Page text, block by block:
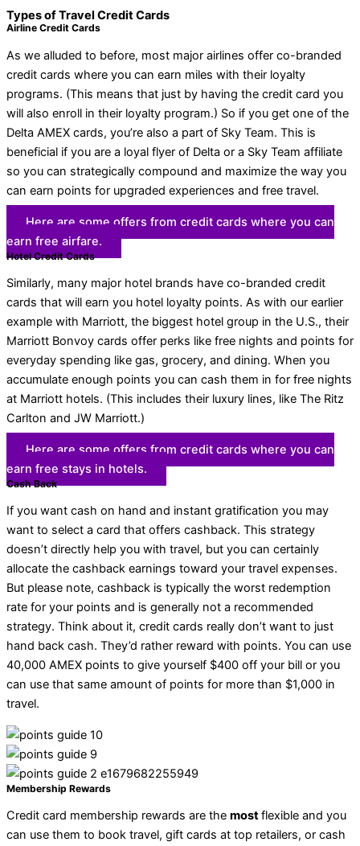
Types of Travel Credit Cards
Airline Credit Cards
As we alluded to before, most major airlines offer co-branded
credit cards where you can earn miles with their loyalty
programs. (This means that just by having the credit card you
will also enroll in their loyalty program.) So if you get one of the
Delta AMEX cards, you’re also a part of Sky Team. This is
beneficial if you are a loyal flyer of Delta or a Sky Team affiliate
so you can strategically compound and maximize the way you
can earn points for upgraded experiences and free travel.
Here are some offers from credit cards where you can
earn free airfare.
Hotel Credit Cards
Similarly, many major hotel brands have co-branded credit
cards that will earn you hotel loyalty points. As with our earlier
example with Marriott, the biggest hotel group in the U.S., their
Marriott Bonvoy cards offer perks like free nights and points for
everyday spending like gas, grocery, and dining. When you
accumulate enough points you can cash them in for free nights
at Marriott hotels. (This includes their luxury lines, like The Ritz
Carlton and JW Marriott.)
Here are some offers from credit cards where you can
earn free stays in hotels.
Cash Back
If you want cash on hand and instant gratification you may
want to select a card that offers cashback. This strategy
doesn’t directly help you with travel, but you can certainly
allocate the cashback earnings toward your travel expenses.
But please note, cashback is typically the worst redemption
rate for your points and is generally not a recommended
strategy. Think about it, credit cards really don’t want to just
hand back cash. They’d rather reward with points. You can use
40,000 AMEX points to give yourself $400 off your bill or you
can use that same amount of points for more than $1,000 in
travel.
Membership Rewards
Credit card membership rewards are the mostflexible and you
can use them to book travel, gift cards at top retailers, or cash